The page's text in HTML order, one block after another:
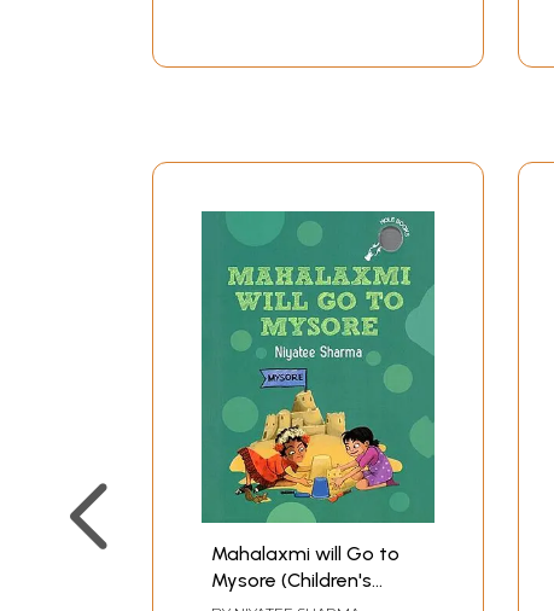
Mahalaxmi will Go to
Mysore (Children's
Book)